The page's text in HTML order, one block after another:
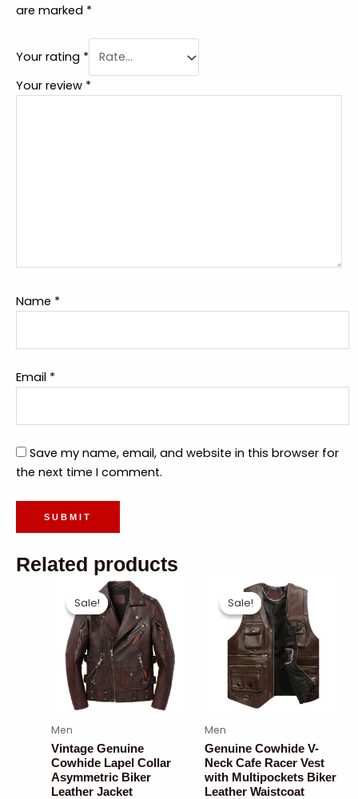
are marked *
Your rating *
Your review *
Name *
Email *
Save my name, email, and website in this browser for
the next time I comment.
Related products
Sale!
Sale!
Men
Vintage Genuine
Cowhide Lapel Collar
Asymmetric Biker
Leather Jacket
Sale!
Sale!
Men
Genuine Cowhide V-
Neck Cafe Racer Vest
with Multipockets Biker
Leather Waistcoat